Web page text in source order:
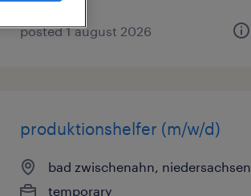
posted 1 august 2026
produktionshelfer (m/w/d)
bad zwischenahn, niedersachsen
temporary